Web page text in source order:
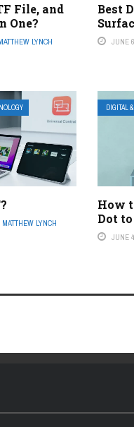
File, and
One?
LYNCH
Best
JUNE
MATTHEW LYNCH
DIGITAL
How
Dot
JUNE